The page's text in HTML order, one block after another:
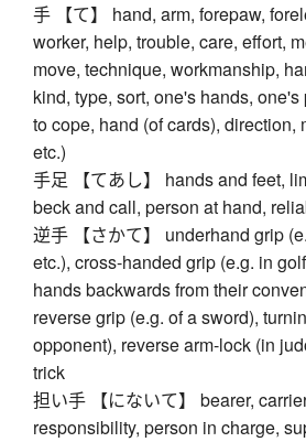
手 【て】 hand, arm, forepaw,
worker, help, trouble, care, effort,
move, technique, workmanship,
kind, type, sort, one's hands,
to cope, hand (of cards), direction,
etc.)
手足 【てあし】 hands and feet,
beck and call, person at hand,
逆手 【さかて】 underhand grip
etc.), cross-handed grip (e.g. in
hands backwards from their
reverse grip (e.g. of a sword),
opponent), reverse arm-lock (in
trick
担い手 【にないて】 bearer,
responsibility, person in charge,